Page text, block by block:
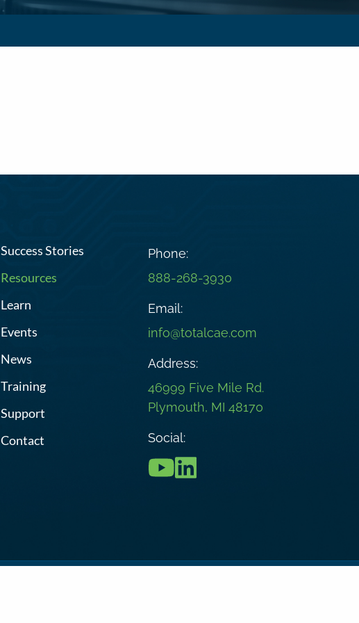
Success Stories
Resources
Learn
Events
News
Training
Support
Contact
Phone:
888-268-3930
Email:
info@totalcae.com
Address:
46999 Five Mile Rd.
Plymouth, MI 48170
Social: